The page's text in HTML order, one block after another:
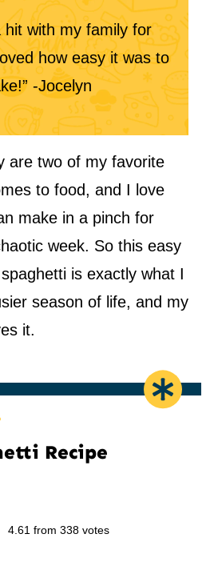
hit with my family for
how easy it was to
-Jocelyn
are two of my favorite
to food, and I love
make in a pinch for
week. So this easy
is exactly what I
season of life, and my
it.
Recipe
4.61from 338votes